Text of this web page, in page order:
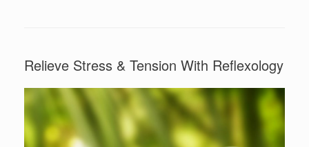
Relieve Stress & Tension With Reflexology